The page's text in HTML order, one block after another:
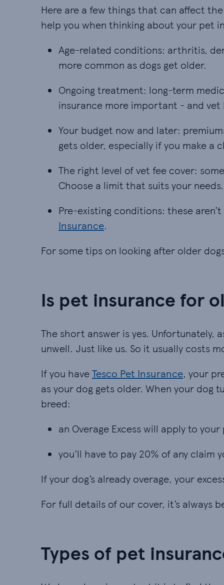
Here are a few things that can affect
help you when thinking about your pet
Age-related conditions: arthritis,
Age-related conditions: arthritis,
more common as dogs get older.
Ongoing treatment: long-term
Ongoing treatment: long-term
insurance more important - and vet
Your budget now and later:
Your budget now and later:
gets older, especially if you make a
The right level of vet fee cover:
The right level of vet fee cover:
Choose a limit that suits your needs.
Pre-existing conditions: these
Pre-existing conditions: these
Insurance.
For some tips on looking after older
Is pet insurance for
The short answer is yes. Unfortunately,
unwell. Just like us. So it usually costs
If you haveTesco Pet Insurance, your
as your dog gets older. When your dog
breed:
an Overage Excess will apply to
an Overage Excess will apply to
you'll have to pay 20% of any claim
you'll have to pay 20% of any claim
If your dog’s already overage, your
For full details of our cover, it’s always
Types of pet